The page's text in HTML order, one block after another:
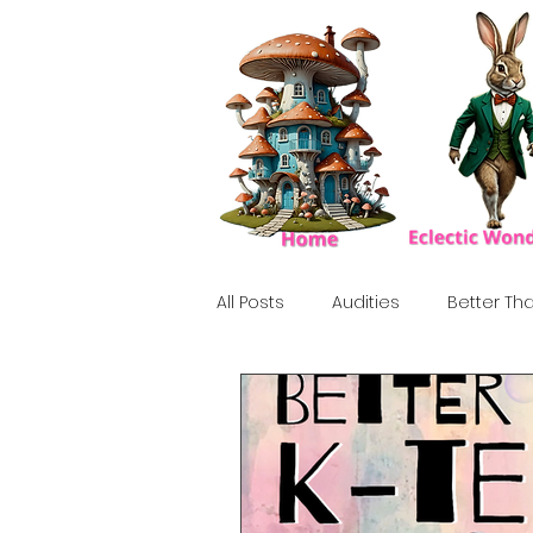
All Posts Audities Better
Birthday Show Tribute
Howlween 80's